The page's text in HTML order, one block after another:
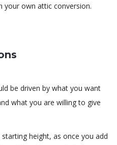
your own attic conversion.
be driven by what you want
what you are willing to give
height, as once you add